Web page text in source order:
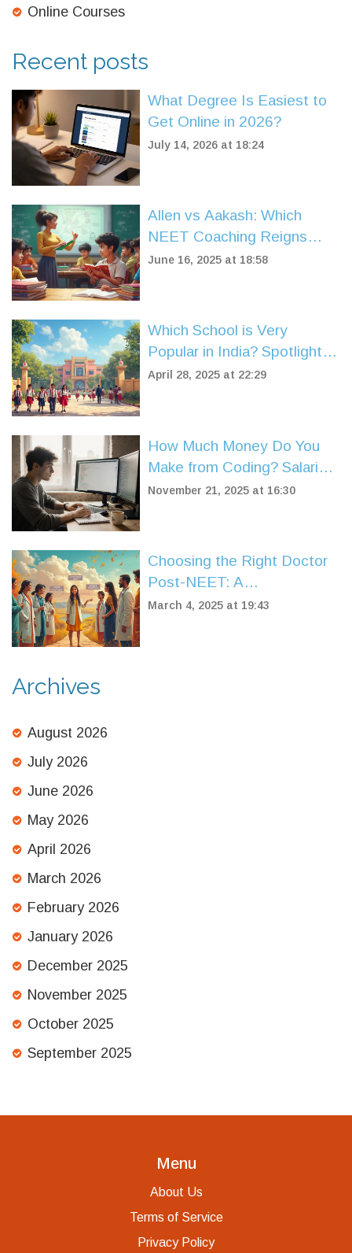
Online Courses
Recent posts
What Degree Is Easiest to
Get Online in 2026?
July 14, 2026 at 18:24
Allen vs Aakash: Which
NEET Coaching Reigns
Supreme?
June 16, 2025 at 18:58
Which School is Very
Popular in India? Spotlight
on CBSE Syllabus Schools
April 28, 2025 at 22:29
How Much Money Do You
Make from Coding? Salaries,
Freelance Rates, and Real-
November 21, 2025 at 16:30
Choosing the Right Doctor
Post-NEET: A
Comprehensive Guide
March 4, 2025 at 19:43
Archives
August 2026
July 2026
June 2026
May 2026
April 2026
March 2026
February 2026
January 2026
December 2025
November 2025
October 2025
September 2025
Menu
About Us
Terms of Service
Privacy Policy